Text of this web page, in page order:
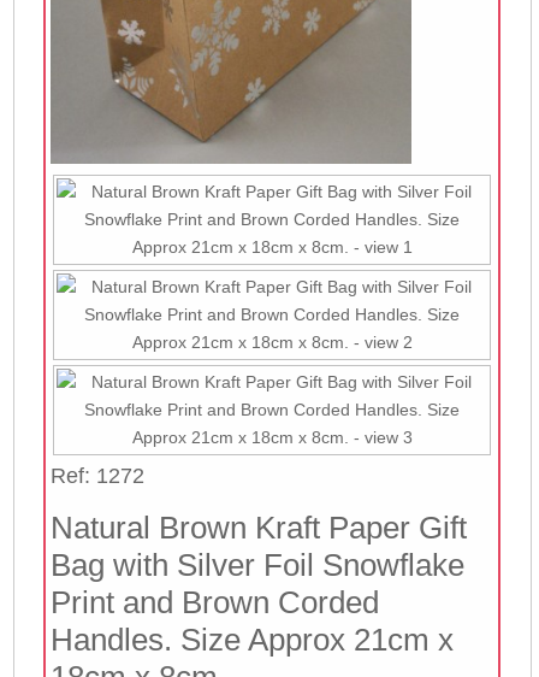
Ref: 1272
Natural Brown Kraft Paper Gift
Bag with Silver Foil Snowflake
Print and Brown Corded
Handles. Size Approx 21cm x